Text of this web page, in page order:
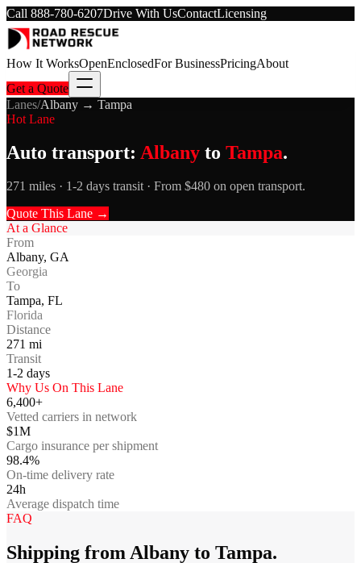
Call 888-780-6207Drive With UsContactLicensing
How It WorksOpenEnclosedFor BusinessPricingAbout
Get a Quote
Lanes/Albany → Tampa
Hot Lane
Auto transport: Albany to Tampa.
271 miles · 1-2 days transit · From $480 on open transport.
Quote This Lane →
At a Glance
From
Albany, GA
Georgia
To
Tampa, FL
Florida
Distance
271 mi
Transit
1-2 days
Why Us On This Lane
6,400+
Vetted carriers in network
$1M
Cargo insurance per shipment
98.4%
On-time delivery rate
24h
Average dispatch time
FAQ
Shipping from Albany to Tampa.